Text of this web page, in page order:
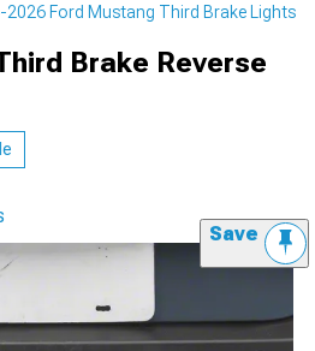
2026 Ford Mustang Third Brake Lights
Brake Reverse
Save